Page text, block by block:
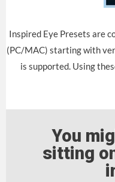
Inspired Eye Presets are
(PC/MAC) starting with
is supported. Using
You
sitting